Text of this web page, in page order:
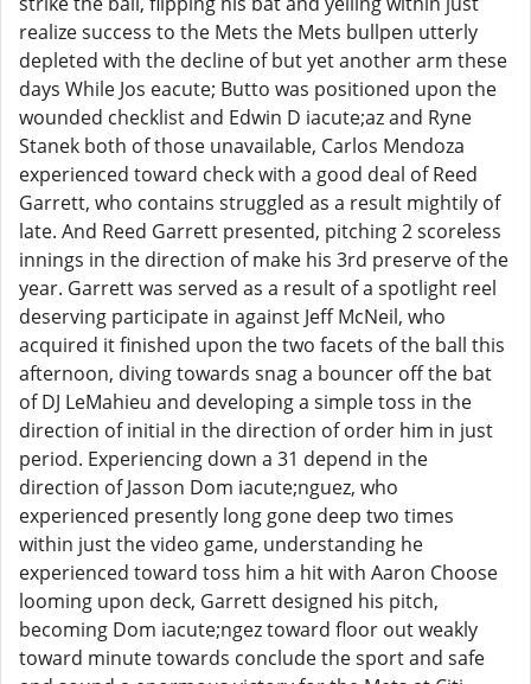
realize success to the Mets the Mets bullpen utterly
depleted with the decline of but yet another arm these
days While Jos eacute; Butto was positioned upon the
wounded checklist and Edwin D iacute;az and Ryne
Stanek both of those unavailable, Carlos Mendoza
experienced toward check with a good deal of Reed
Garrett, who contains struggled as a result mightily of
late. And Reed Garrett presented, pitching 2 scoreless
innings in the direction of make his 3rd preserve of the
year. Garrett was served as a result of a spotlight reel
deserving participate in against Jeff McNeil, who
acquired it finished upon the two facets of the ball this
afternoon, diving towards snag a bouncer off the bat
of DJ LeMahieu and developing a simple toss in the
direction of initial in the direction of order him in just
period. Experiencing down a 31 depend in the
direction of Jasson Dom iacute;nguez, who
experienced presently long gone deep two times
within just the video game, understanding he
experienced toward toss him a hit with Aaron Choose
looming upon deck, Garrett designed his pitch,
becoming Dom iacute;ngez toward floor out weakly
toward minute towards conclude the sport and safe